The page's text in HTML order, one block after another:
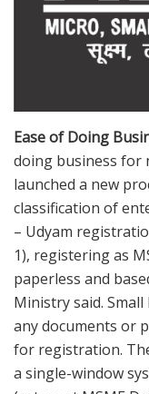
Ease of Doing
doing business for
launched a new
classification of
– Udyam
1), registering as
paperless and
Ministry said.
any documents or
for registration.
a single-window